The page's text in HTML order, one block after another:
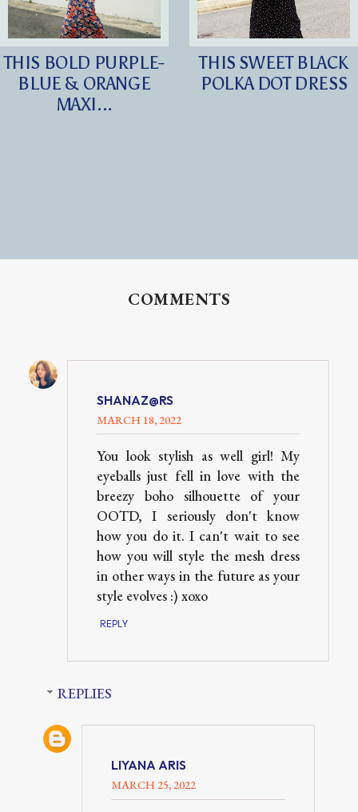
THIS BOLD PURPLE-
BLUE & ORANGE
MAXI...
THIS SWEET BLACK
POLKA DOT DRESS
COMMENTS
SHANAZ@RS
MARCH 18, 2022
You look stylish as well girl! My
eyeballs just fell in love with the
breezy boho silhouette of your
OOTD, I seriously don't know
how you do it. I can't wait to see
how you will style the mesh dress
in other ways in the future as your
style evolves :) xoxo
REPLY
REPLIES
LIYANA ARIS
MARCH 25, 2022